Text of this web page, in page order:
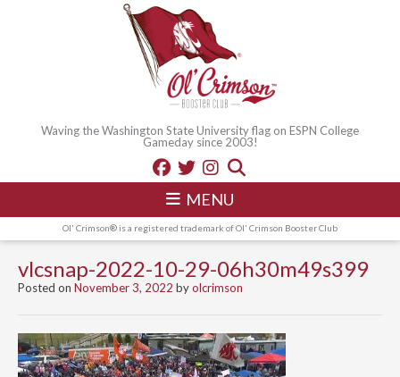
Waving the Washington State University flag on ESPN College
Gameday since 2003!
MENU
Ol' Crimson® is a registered trademark of Ol' Crimson Booster Club
vlcsnap-2022-10-29-06h30m49s399
Posted on November 3, 2022 byolcrimson